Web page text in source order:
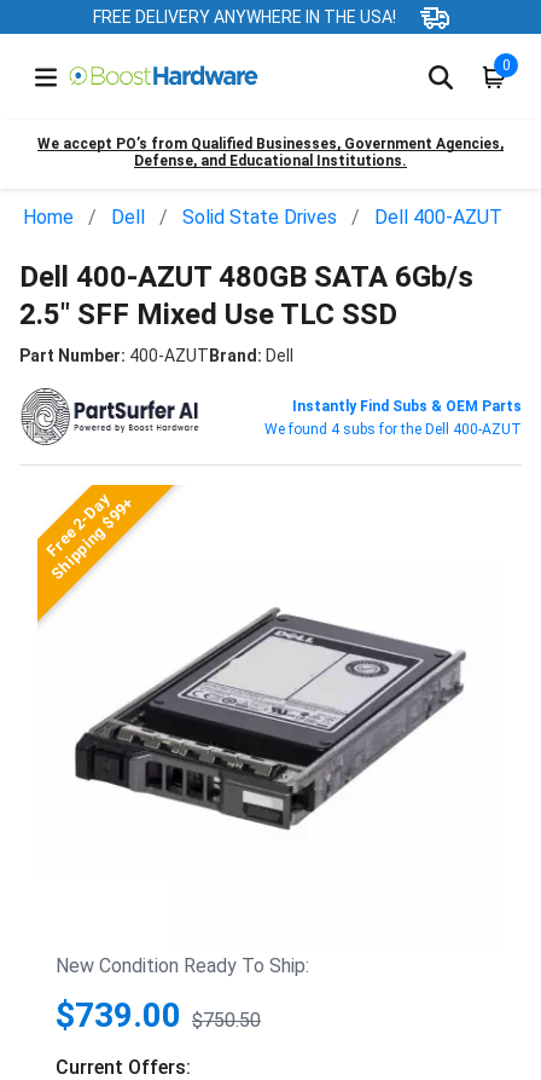
FREE DELIVERY ANYWHERE IN THE USA!
0
We accept PO’s from Qualified Businesses, Government Agencies,
Defense, and Educational Institutions.
Home Dell Solid State Drives Dell 400-AZUT
Dell 400-AZUT 480GB SATA 6Gb/s
2.5" SFF Mixed Use TLC SSD
Part Number: 400-AZUTBrand: Dell
Instantly Find Subs & OEM Parts
We found 4 subs for the Dell 400-AZUT
Free 2-Day
Shipping $99+
New Condition Ready To Ship:
$739.00 $750.50
Current Offers: